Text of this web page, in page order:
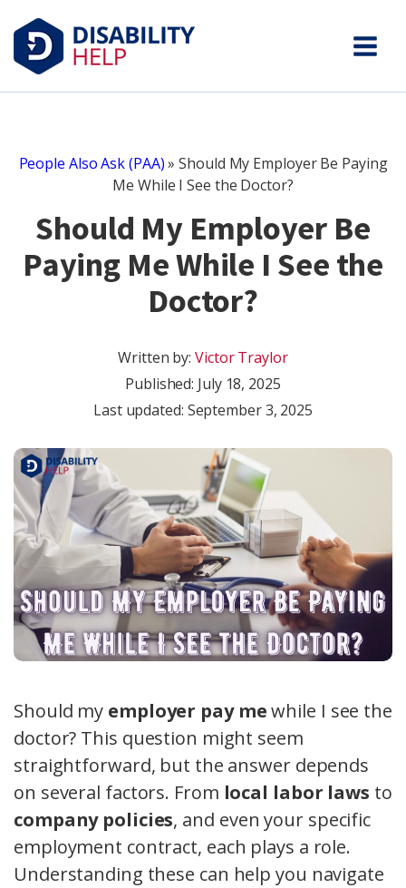
People Also Ask (PAA)»Should My Employer Be Paying
Me While I See the Doctor?
Should My Employer Be
Paying Me While I See the
Doctor?
Written by:Victor Traylor
Published: July 18, 2025
Last updated: September 3, 2025
Should my employer pay mewhile I see the
doctor? This question might seem
straightforward, but the answer depends
on several factors. From local labor laws to
company policies, and even your specific
employment contract, each plays a role.
Understanding these can help you navigate